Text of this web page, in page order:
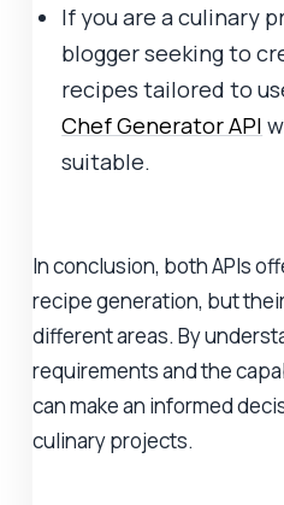
If you are a culinary
blogger seeking to
recipes tailored to
Chef Generator API
suitable.
In conclusion, both APIs
recipe generation, but
different areas. By
requirements and the
can make an informed
culinary projects.